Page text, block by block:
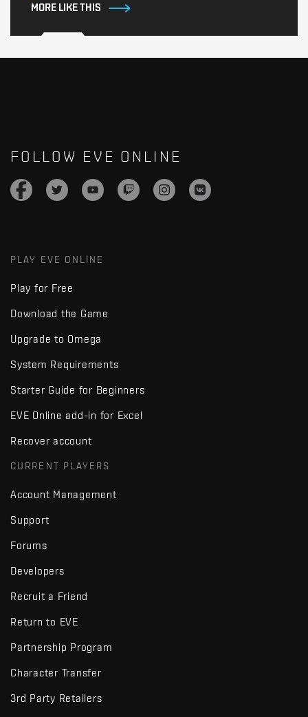
MORE LIKE THIS
FOLLOW EVE ONLINE
PLAY EVE ONLINE
Play for Free
Download the Game
Upgrade to Omega
System Requirements
Starter Guide for Beginners
EVE Online add-in for Excel
Recover account
CURRENT PLAYERS
Account Management
Support
Forums
Developers
Recruit a Friend
Return to EVE
Partnership Program
Character Transfer
3rd Party Retailers